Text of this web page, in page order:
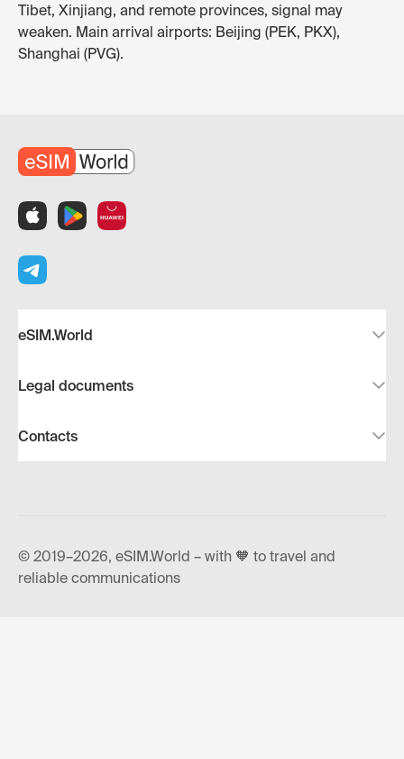
Tibet, Xinjiang, and remote provinces, signal may
weaken. Main arrival airports: Beijing (PEK, PKX),
Shanghai (PVG).
eSIM.World
Legal documents
Contacts
© 2019–2026, eSIM.World – with 🧡 to travel and
reliable communications